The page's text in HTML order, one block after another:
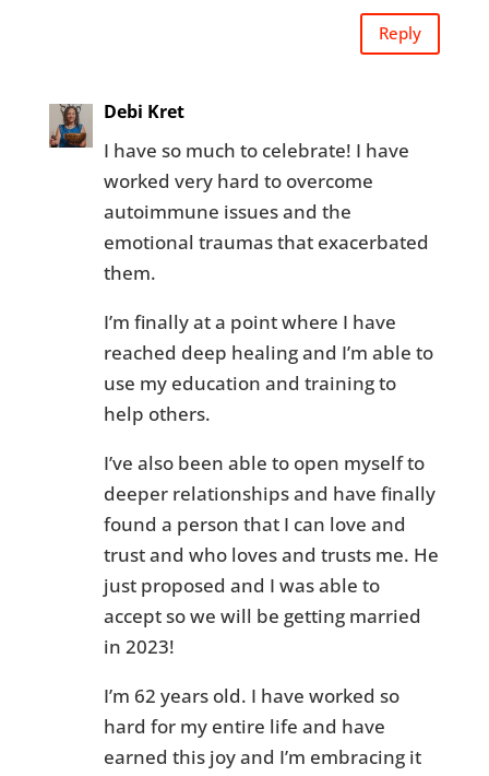
Reply
Debi Kret
I have so much to celebrate! I have
worked very hard to overcome
autoimmune issues and the
emotional traumas that exacerbated
them.
I’m finally at a point where I have
reached deep healing and I’m able to
use my education and training to
help others.
I’ve also been able to open myself to
deeper relationships and have finally
found a person that I can love and
trust and who loves and trusts me. He
just proposed and I was able to
accept so we will be getting married
in 2023!
I’m 62 years old. I have worked so
hard for my entire life and have
earned this joy and I’m embracing it